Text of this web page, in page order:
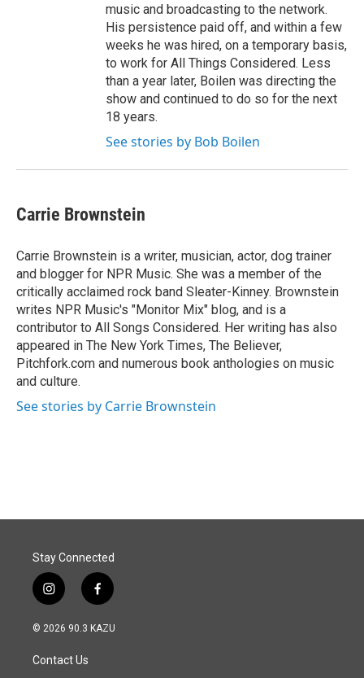
music and broadcasting to the network.
His persistence paid off, and within a few
weeks he was hired, on a temporary basis,
to work for All Things Considered. Less
than a year later, Boilen was directing the
show and continued to do so for the next
18 years.
See stories by Bob Boilen
Carrie Brownstein
Carrie Brownstein is a writer, musician, actor, dog trainer
and blogger for NPR Music. She was a member of the
critically acclaimed rock band Sleater-Kinney. Brownstein
writes NPR Music's "Monitor Mix" blog, and is a
contributor to All Songs Considered. Her writing has also
appeared in The New York Times, The Believer,
Pitchfork.com and numerous book anthologies on music
and culture.
See stories by Carrie Brownstein
Stay Connected
i
n
s
a
g
f
a
c
© 2026 90.3 KAZU
Contact Us